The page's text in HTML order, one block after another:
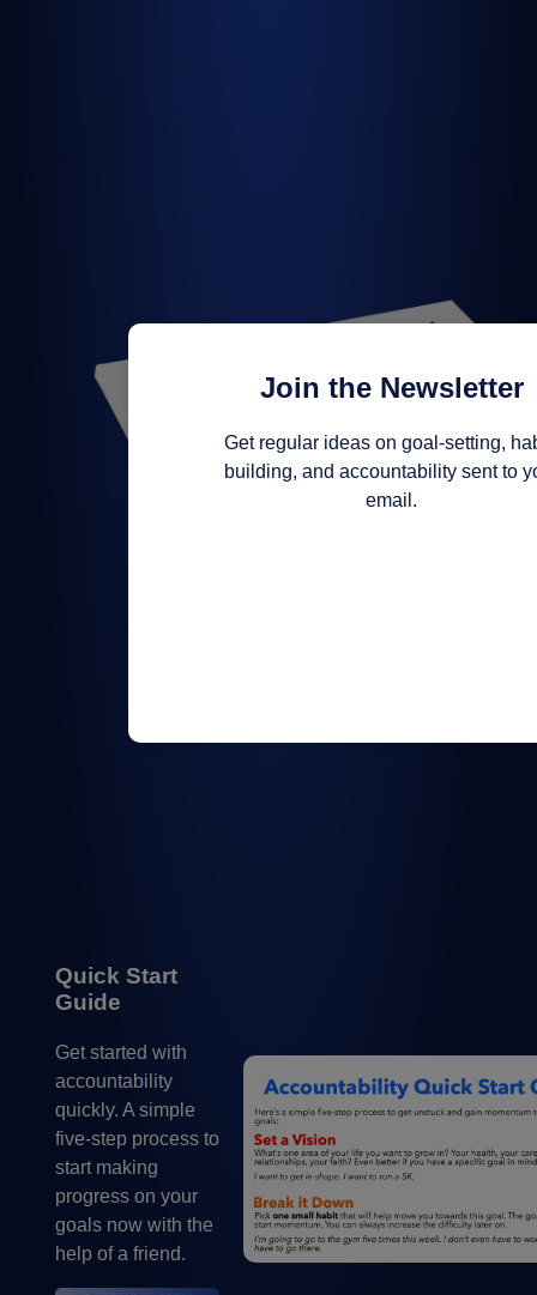
Quick Start
Guide
Get started with
accountability
quickly. A simple
five-step process to
start making
progress on your
goals now with the
help of a friend.
Join the Newsletter
Get regular ideas on goal-setting,
building, and accountability sent to
email.